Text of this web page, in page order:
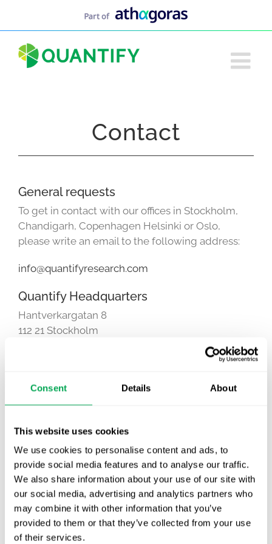
Consent Details About
This website uses cookies
We use cookies to personalise content and ads, to
provide social media features and to analyse our traffic.
We also share information about your use of our site with
our social media, advertising and analytics partners who
may combine it with other information that you’ve
provided to them or that they’ve collected from your use
of their services.
Contact
General requests
To get in contact with our offices in Stockholm,
Chandigarh, Copenhagen Helsinki or Oslo,
please write an email to the following address:
info@quantifyresearch.com
Quantify Headquarters
Hantverkargatan 8
112 21 Stockholm
Hantverkargatan 8, Stockholm
This page can't load Google Maps correctly.
Do you own this website? OK